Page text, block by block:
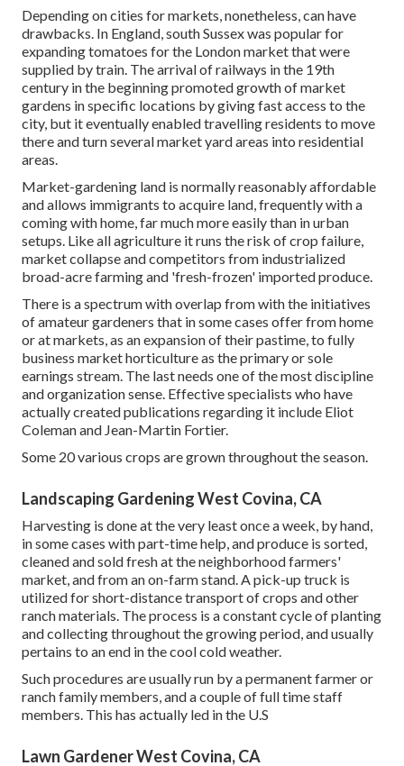
Depending on cities for markets, nonetheless, can have
drawbacks. In England, southSussexwas popular for
expandingtomatoes for the Londonmarket that were
supplied bytrain. The arrival ofrailways in the 19th
century in the beginning promoted growth of market
gardens in specific locations by giving fast access to the
city, but it eventually enabledtravellingresidents to move
there and turn several market yard areas into residential
areas.
Market-gardening land is normally reasonably affordable
and allows immigrants to acquire land, frequently with a
coming with home, far much more easily than in urban
setups. Like all agriculture it runs the risk of crop failure,
market collapse and competitors from industrialized
broad-acre farming and 'fresh-frozen' imported produce.
There is a spectrum with overlap from with the initiatives
ofamateurgardeners that in some cases offer from home
or at markets, as an expansion of their pastime, to fully
business market horticulture as the primary or sole
earnings stream. The last needs one of the most discipline
and organization sense. Effective specialists who have
actually created publications regarding it include Eliot
Colemanand Jean-Martin Fortier.
Some 20 various crops are grown throughout the season.
Landscaping Gardening West Covina, CA
Harvesting is done at the very least once a week, by hand,
in some cases with part-time help, and produce is sorted,
cleaned and sold fresh at the neighborhood farmers'
market, and from an on-farm stand. Apick-up truck is
utilized for short-distance transport of crops and other
ranch materials. The process is a constant cycle of planting
and collecting throughout the growing period, and usually
pertains to an end in the cool cold weather.
Such procedures are usually run by a permanent farmer or
ranch family members, and a couple of full time staff
members. This has actually led in the U.S
Lawn Gardener West Covina, CA